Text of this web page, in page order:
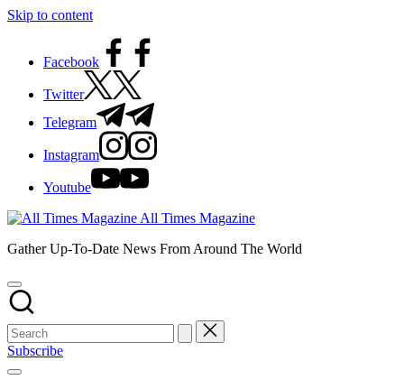
Skip to content
Facebook
Twitter
Telegram
Instagram
Youtube
All Times Magazine
Gather Up-To-Date News From Around The World
Subscribe